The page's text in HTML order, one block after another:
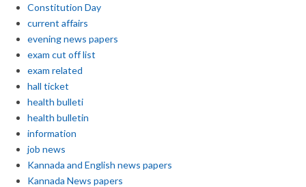
Constitution Day
current affairs
evening news papers
exam cut off list
exam related
hall ticket
health bulleti
health bulletin
information
job news
Kannada and English news papers
Kannada News papers